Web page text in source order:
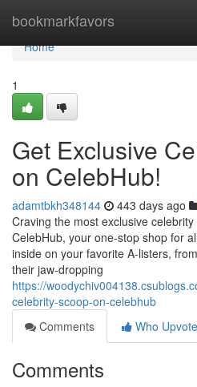
bookmarkfavors
Home
Home
1
Get Exclusive
on CelebHub!
adamtbkh348144 443 days ago
Craving the most exclusive
CelebHub, your one-stop shop for
inside on your favorite A-listers,
their jaw-dropping
https://
celebrity-scoop-on-celebhub
Comments
Who
Comments